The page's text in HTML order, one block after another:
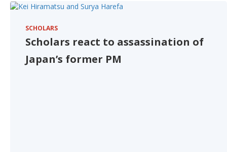
SCHOLARS
Scholars react to assassination of
Japan’s former PM